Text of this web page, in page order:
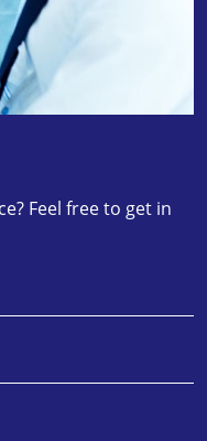
Feel free to get in